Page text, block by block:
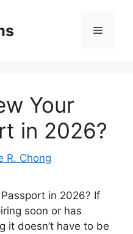
Menu
Your
in 2026?
R. Chong
in 2026? If
soon or has
it doesn’t have to be